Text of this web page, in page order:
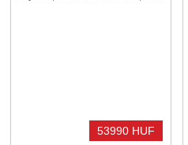
53990 HUF